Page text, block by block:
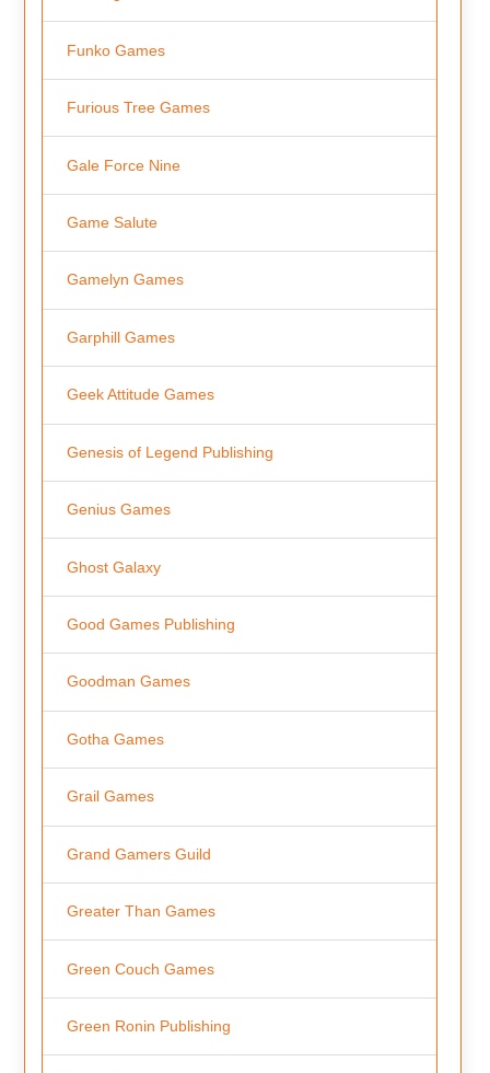
Funko Games
Furious Tree Games
Gale Force Nine
Game Salute
Gamelyn Games
Garphill Games
Geek Attitude Games
Genesis of Legend Publishing
Genius Games
Ghost Galaxy
Good Games Publishing
Goodman Games
Gotha Games
Grail Games
Grand Gamers Guild
Greater Than Games
Green Couch Games
Green Ronin Publishing